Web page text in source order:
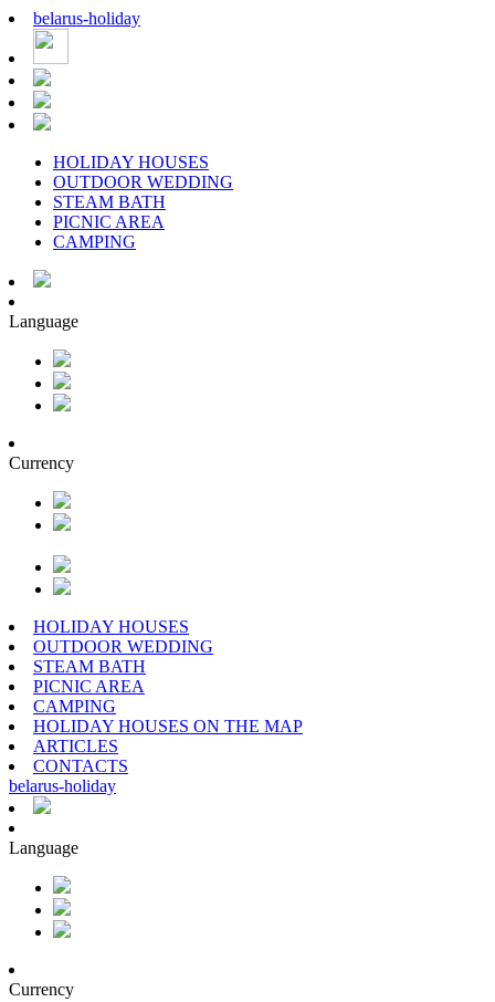
belarus-holiday
HOLIDAY HOUSES
OUTDOOR WEDDING
STEAM BATH
PICNIC AREA
CAMPING
Language
Currency
HOLIDAY HOUSES
OUTDOOR WEDDING
STEAM BATH
PICNIC AREA
CAMPING
HOLIDAY HOUSES ON THE MAP
ARTICLES
CONTACTS
belarus-holiday
Language
Currency